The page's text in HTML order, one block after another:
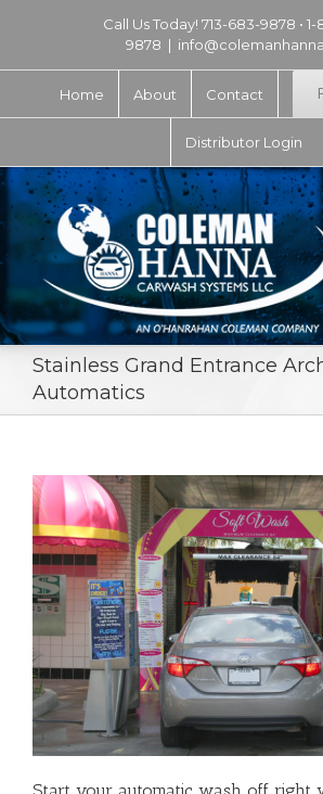
Call Us Today! 713-683-9878 •
9878 |
Home About Contact
Distributor Login
Stainless Grand Entrance
Automatics
Start your automatic wash off right